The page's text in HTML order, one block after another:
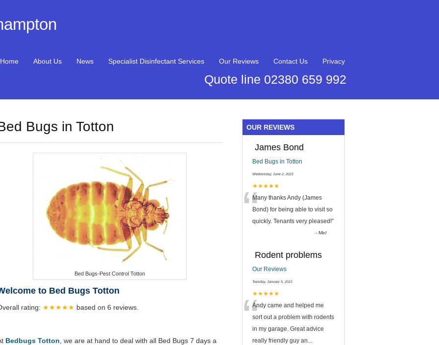
Home About Us News Specialist Disinfectant Services Our Reviews Contact Us Privacy
Quote line 02380 659 992
Bugs in Totton
Bed Bugs-Pest Control Totton
to Bed Bugs Totton
rating: ★★★★★ based on 6 reviews.
Bedbugs Totton , we are at hand to deal with all Bed Bugs 7 days a
OUR REVIEWS
James Bond
Bed Bugs in Totton
Wednesday, June 2, 2021
★★★★★
“Many thanks Andy (James
Bond) for being able to visit so
quickly. Tenants very pleased!”
-Mel
Rodent problems
Our Reviews
Tuesday, January 5, 2021
★★★★★
“Andy came and helped me
sort out a problem with rodents
in my garage. Great advice
really friendly guy an...